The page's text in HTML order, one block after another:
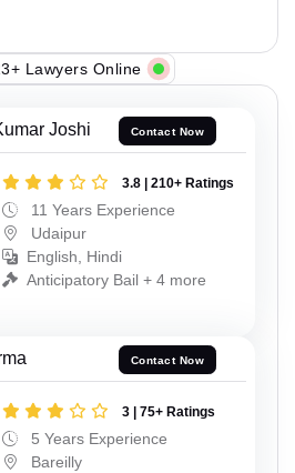
Lawyers Online
Joshi Contact Now
3.8 | 210+ Ratings
11 Years Experience
Udaipur
English, Hindi
Anticipatory Bail + 4 more
Contact Now
3 | 75+ Ratings
5 Years Experience
Bareilly